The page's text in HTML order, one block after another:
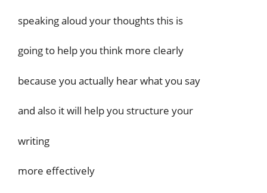
speaking aloud your thoughts this is
going to help you think more clearly
because you actually hear what you say
and also it will help you structure your
writing
more effectively